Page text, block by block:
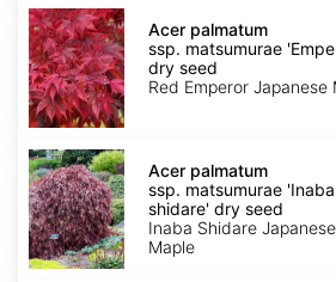
Acer
palmatum
ssp.
matsumurae
'Emperor
1'
dry
Acer palmatum
ssp. matsumurae
dry seed
Red Emperor Japanese
Acer
palmatum
ssp.
matsumurae
'Inaba
shidare'
dry
Acer palmatum
ssp. matsumurae 'Inaba
shidare' dry seed
Inaba Shidare Japanese
Maple